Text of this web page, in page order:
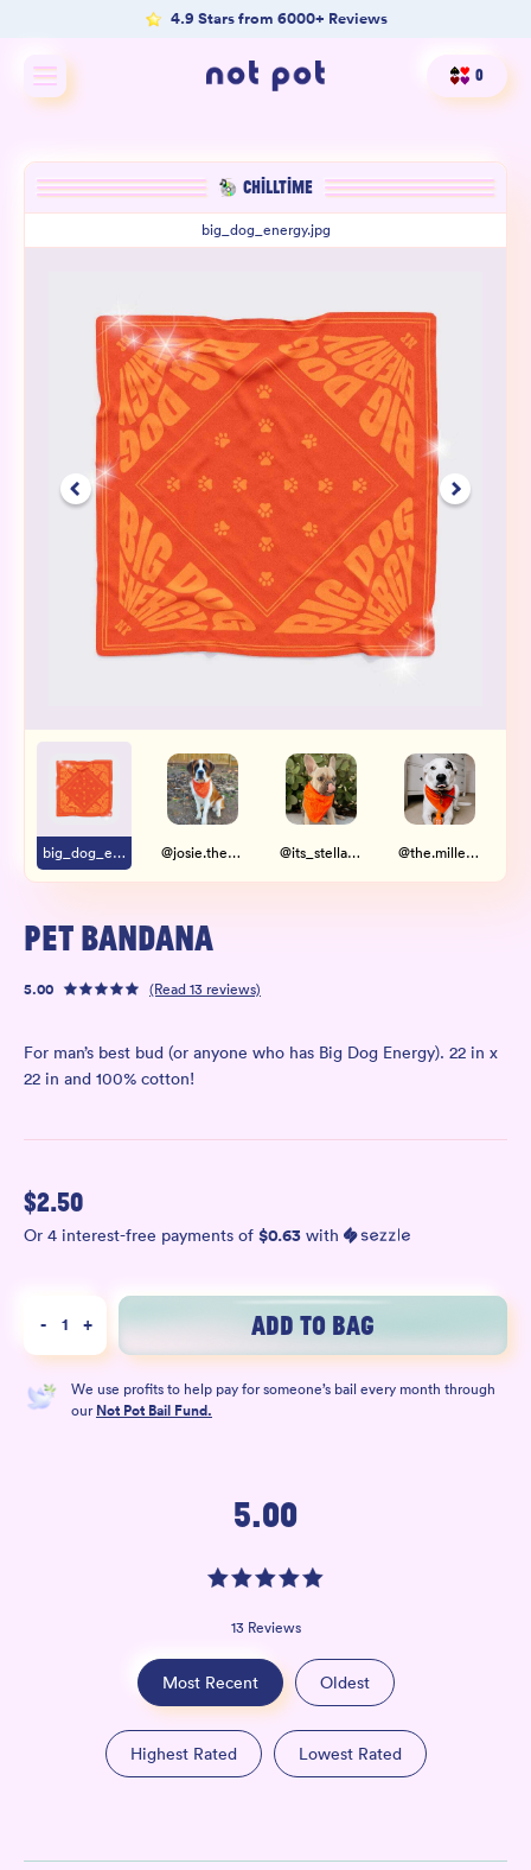
4.9 Stars from 6000+ Reviews
Shop All
Shop by type
Our Mission
Product Matcher
Oracle Card Game
FAQs
Wholesale
0
CHILLTIME
big_dog_energy.jpg
big_dog_energy.jpg @josie.thesaintbernard @its_stella_thefrenchie @the.millerdogs
PET BANDANA
5.00 (Read13 reviews)
For man’s best bud (or anyone who has Big Dog Energy). 22 in x
22 in and 100% cotton!
$2.50
Or 4 interest-free payments of $0.63 with
- 1 + ADD TO BAG
We use profits to help pay for someone’s bail every month through
our Not Pot Bail Fund.
5.00
13 Reviews
Most Recent Oldest
Highest Rated Lowest Rated